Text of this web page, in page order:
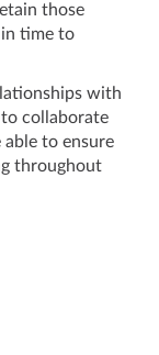
those
time to
with
collaborate
able to ensure
throughout